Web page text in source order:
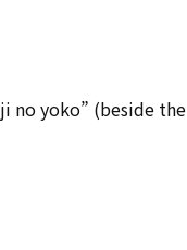
no yoko” (beside the